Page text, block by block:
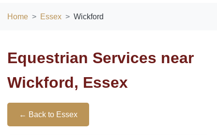
Home Essex Wickford
Equestrian Services near
Wickford, Essex
← Back to Essex